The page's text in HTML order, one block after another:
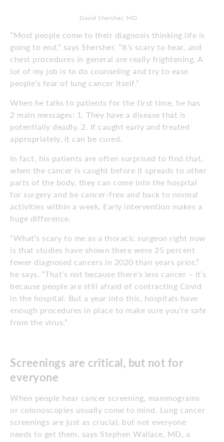
David Shersher, MD
“Most people come to their diagnosis thinking life is
going to end,” says Shersher. “It’s scary to hear, and
chest procedures in general are really frightening. A
lot of my job is to do counseling and try to ease
people’s fear of lung cancer itself.”
When he talks to patients for the first time, he has
2 main messages: 1. They have a disease that is
potentially deadly. 2. If caught early and treated
appropriately, it can be cured.
In fact, his patients are often surprised to find that,
when the cancer is caught before it spreads to other
parts of the body, they can come into the hospital
for surgery and be cancer-free and back to normal
activities within a week. Early intervention makes a
huge difference.
“What’s scary to me as a thoracic surgeon right now
is that studies have shown there were 25 percent
fewer diagnosed cancers in 2020 than years prior,”
he says. “That’s not because there’s less cancer – it’s
because people are still afraid of contracting Covid
in the hospital. But a year into this, hospitals have
enough procedures in place to make sure you’re safe
from the virus.”
Screenings are critical, but not for
everyone
When people hear cancer screening, mammograms
or colonoscopies usually come to mind. Lung cancer
screenings are just as crucial, but not everyone
needs to get them, says Stephen Wallace, MD, a